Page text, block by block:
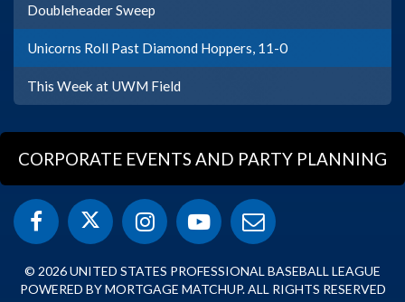
Doubleheader Sweep
Unicorns Roll Past Diamond Hoppers, 11-0
This Week at UWM Field
CORPORATE EVENTS AND PARTY PLANNING
© 2026 UNITED STATES PROFESSIONAL BASEBALL LEAGUE
POWERED BY MORTGAGE MATCHUP. ALL RIGHTS RESERVED